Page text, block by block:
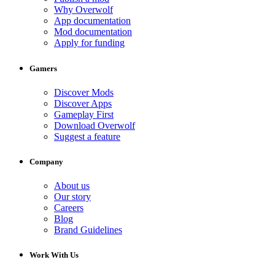
Why Overwolf
App documentation
Mod documentation
Apply for funding
Gamers
Discover Mods
Discover Apps
Gameplay First
Download Overwolf
Suggest a feature
Company
About us
Our story
Careers
Blog
Brand Guidelines
Work With Us